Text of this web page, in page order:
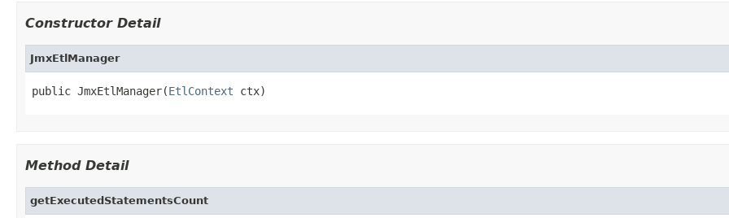
Constructor Detail
JmxEtlManager
public JmxEtlManager(EtlContext ctx)
Method Detail
getExecutedStatementsCount